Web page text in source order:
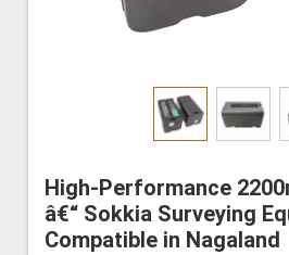
High-Performance
â€“ Sokkia Surveying
Compatible in Nagaland